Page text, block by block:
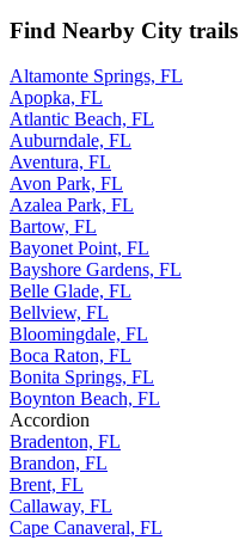
Find Nearby City trails
Altamonte Springs, FL
Apopka, FL
Atlantic Beach, FL
Auburndale, FL
Aventura, FL
Avon Park, FL
Azalea Park, FL
Bartow, FL
Bayonet Point, FL
Bayshore Gardens, FL
Belle Glade, FL
Bellview, FL
Bloomingdale, FL
Boca Raton, FL
Bonita Springs, FL
Boynton Beach, FL
Accordion
Bradenton, FL
Brandon, FL
Brent, FL
Callaway, FL
Cape Canaveral, FL